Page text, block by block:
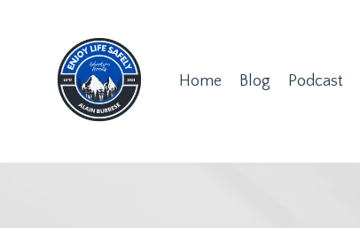
Home Blog Podcast